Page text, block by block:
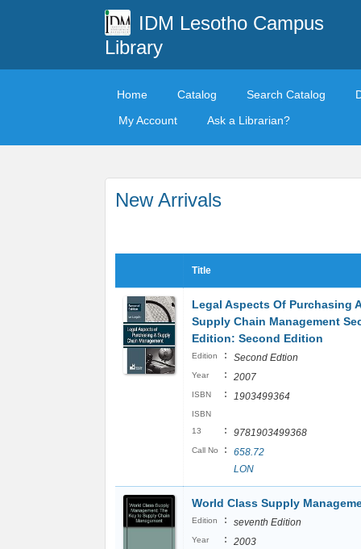
IDM Lesotho Campus
Library
Home Catalog Search Catalog
My Account
Ask a Librarian?
New Arrivals
Title
Legal Aspects Of Purchasing
Supply Chain Management
Edition: Second Edition
Edition : Second Edtion
Year : 2007
ISBN : 1903499364
ISBN
13
: 9781903499368
Call No :
658.72
LON
World Class Supply
Edition : seventh Edition
Year : 2003